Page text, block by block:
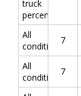
truck
percentage
All
conditions
7
All
conditions
7